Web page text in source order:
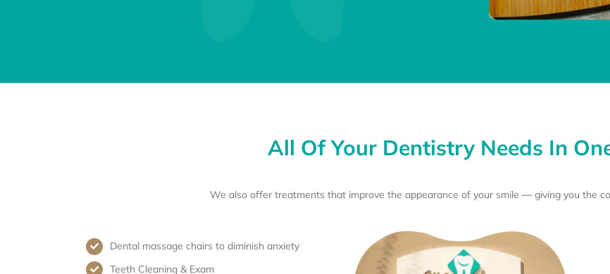
All Of Your Dentistry Needs In
We also offer treatments that improve the appearance of your smile —giving you the
Dental massage chairs to diminish anxiety
Teeth Cleaning & Exam